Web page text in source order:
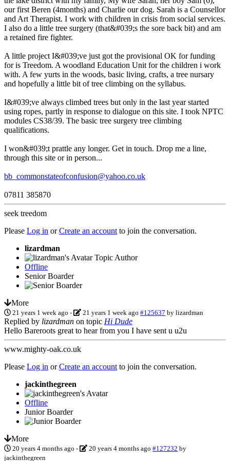
our first Beren (4months) and Charlie our dog. Sarah is a Counsellor
and Art Therapist. I work with children in crisis from social services.
I also do a little tree surgery (that&#039;s the sore back bit) and am
a retained fire fighter.
A little project I&#039;ve just got the provisional OK for funding
for is Treedom. A woodland Education Unit for the children i work
with. A few yurts in the woods, basic living, crafts, a tree nursary
and hopefully a little bit of tree climbing on the syllabus.
I&#039;ve always climbed trees but only in the last year started
using ropes, partly in response to dialogue on this site. I took NPTC
modules CS38/39. The basic tree surgery tree climbing
qualifications.
I won&#039;t prattle any longer. Get in touch. Drop me a line,
through this site or in person...
bb_commonstateofconfusion@yahoo.co.uk
07811 385870
seek treedom
Please Log in orCreate an account to join the conversation.
lizardman
Topic Author
Offline
Senior Boarder
More
21 years 1 week ago - 21 years 1 week ago #125637 bylizardman
Replied by lizardman on topic Hi Dude
Hello Bareroots great to hear from you I have sent u u2u
www.mighty-oak.co.uk
Please Log in orCreate an account to join the conversation.
jackinthegreen
Offline
Junior Boarder
More
20 years 4 months ago - 20 years 4 months ago #127232 by
jackinthegreen